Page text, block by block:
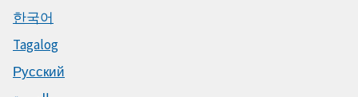
한국어
Tagalog
Русский